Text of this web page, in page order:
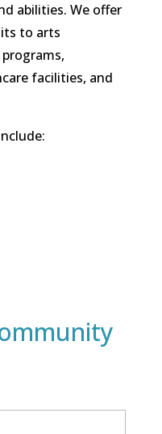
abilities. We offer
to arts
facilities, and